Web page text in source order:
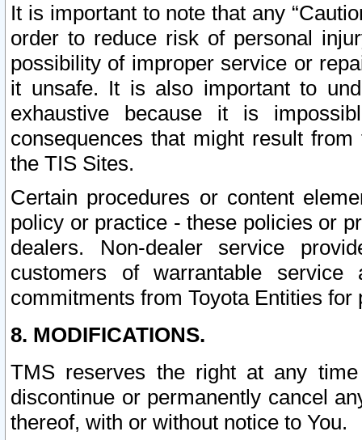
It is important to note that any
order to reduce risk of personal
possibility of improper service or
it unsafe. It is also important to
exhaustive because it is
consequences that might result
the TIS Sites.
Certain procedures or content
policy or practice - these policies or
dealers. Non-dealer service
customers of warrantable
commitments from Toyota Entities
8. MODIFICATIONS.
TMS reserves the right at any
discontinue or permanently cancel
thereof, with or without notice to You.